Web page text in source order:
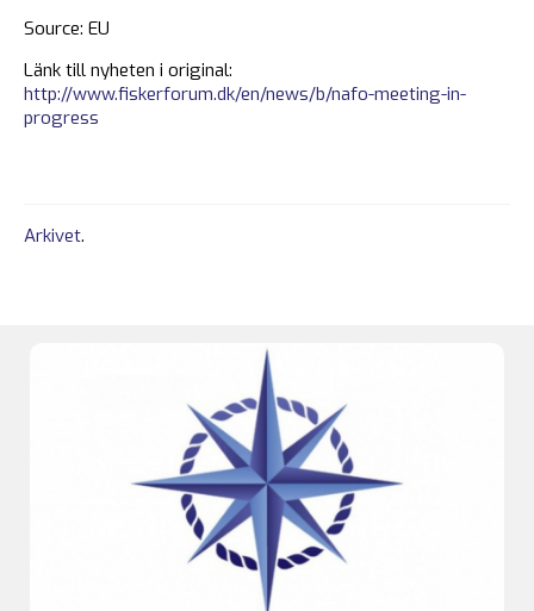
Source: EU
Länk till nyheten i original:
http://www.fiskerforum.dk/en/news/b/nafo-meeting-in-
progress
Arkivet.